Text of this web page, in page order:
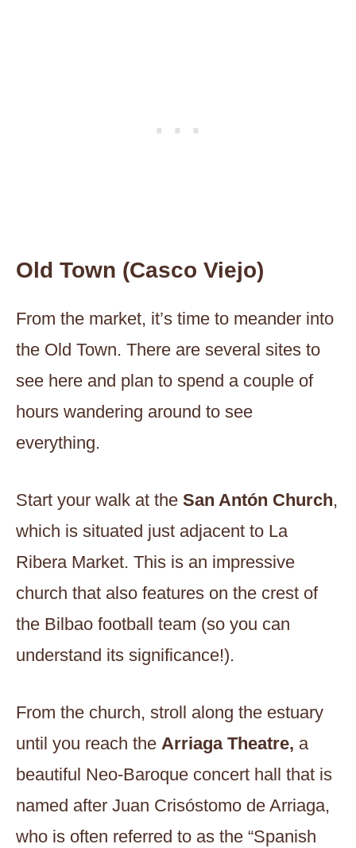
Old Town (Casco Viejo)
From the market, it’s time to meander into
the Old Town. There are several sites to
see here and plan to spend a couple of
hours wandering around to see
everything.
Start your walk at the San Antón Church,
which is situated just adjacent to La
Ribera Market. This is an impressive
church that also features on the crest of
the Bilbao football team (so you can
understand its significance!).
From the church, stroll along the estuary
until you reach the Arriaga Theatre, a
beautiful Neo-Baroque concert hall that is
named after Juan Crisóstomo de Arriaga,
who is often referred to as the “Spanish